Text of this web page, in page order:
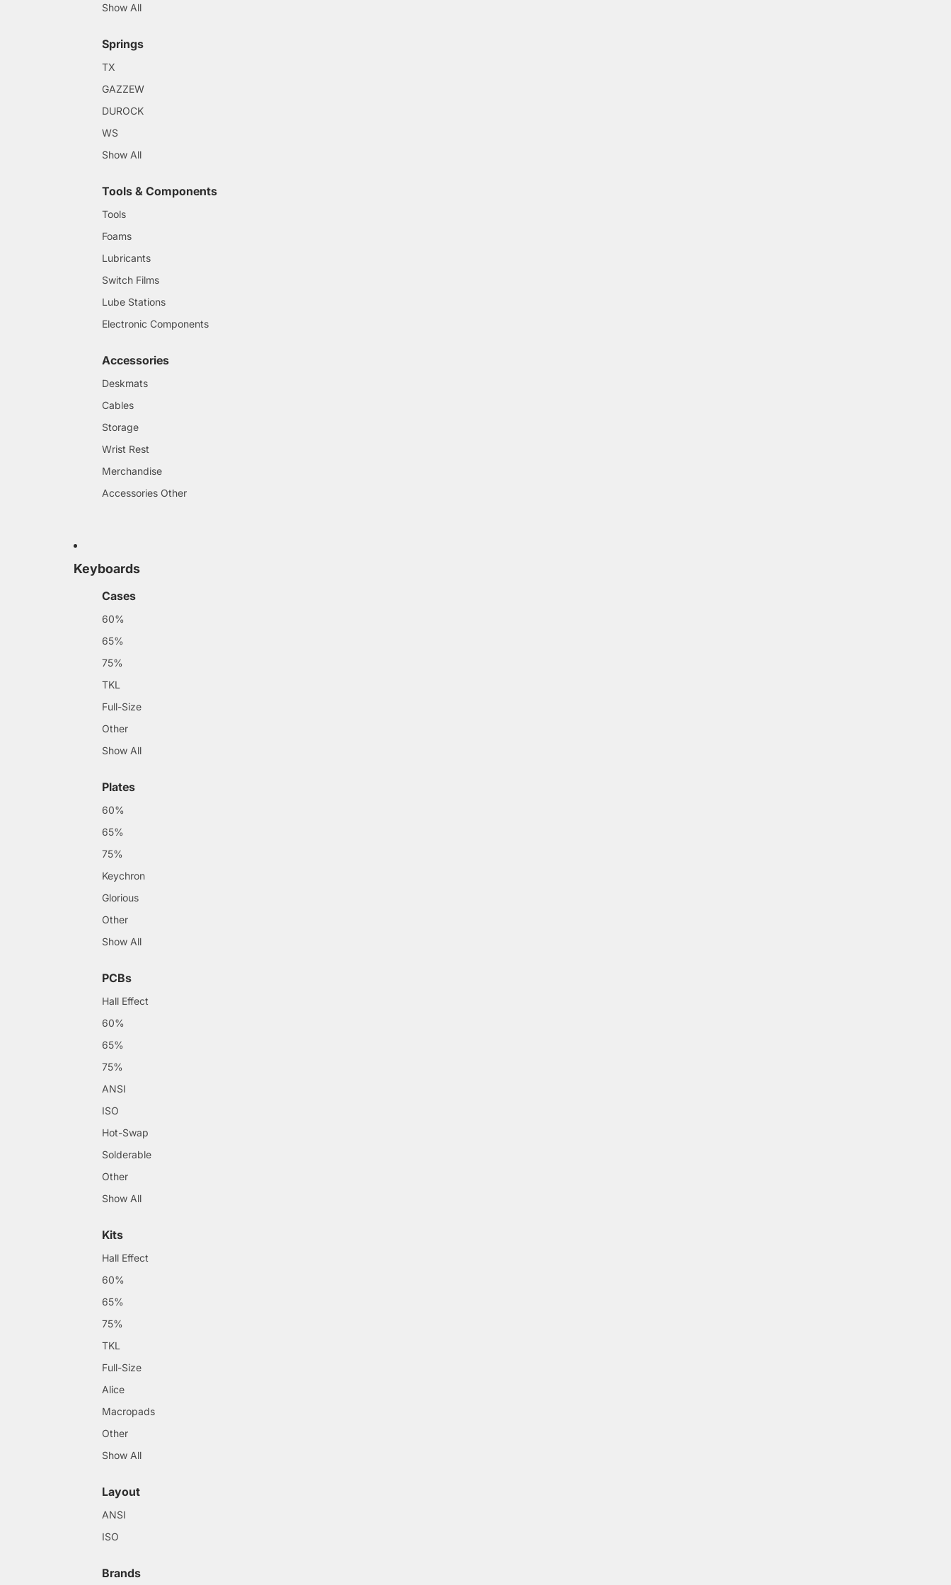
Show All
Springs
TX
GAZZEW
DUROCK
WS
Show All
Tools & Components
Tools
Foams
Lubricants
Switch Films
Lube Stations
Electronic Components
Accessories
Deskmats
Cables
Storage
Wrist Rest
Merchandise
Accessories Other
Keyboards
Cases
60%
65%
75%
TKL
Full-Size
Other
Show All
Plates
60%
65%
75%
Keychron
Glorious
Other
Show All
PCBs
Hall Effect
60%
65%
75%
ANSI
ISO
Hot-Swap
Solderable
Other
Show All
Kits
Hall Effect
60%
65%
75%
TKL
Full-Size
Alice
Macropads
Other
Show All
Layout
ANSI
ISO
Brands